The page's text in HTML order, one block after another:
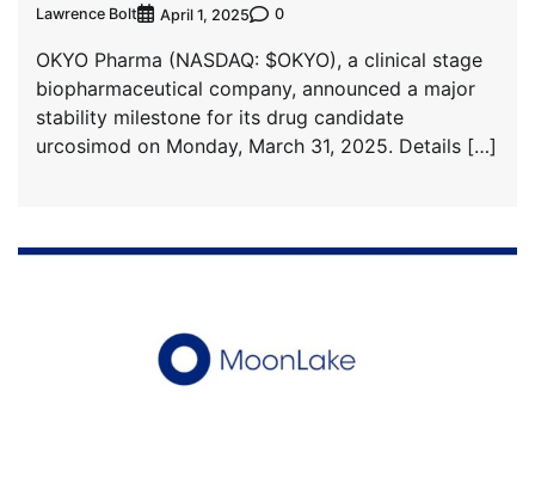
Lawrence Bolt April 1, 2025 0
OKYO Pharma (NASDAQ: $OKYO), a clinical stage
biopharmaceutical company, announced a major
stability milestone for its drug candidate
urcosimod on Monday, March 31, 2025. Details […]